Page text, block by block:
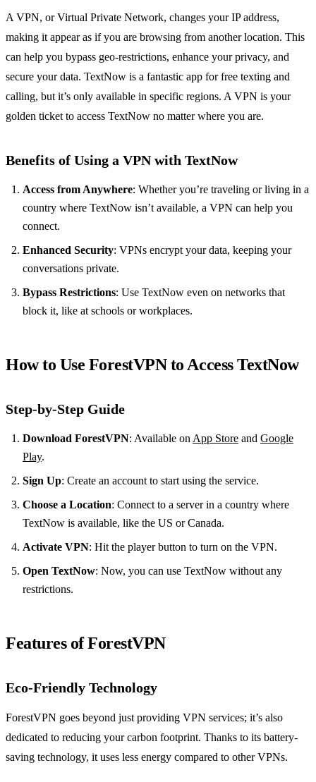
A VPN, or Virtual Private Network, changes your IP address,
making it appear as if you are browsing from another location. This
can help you bypass geo-restrictions, enhance your privacy, and
secure your data. TextNow is a fantastic app for free texting and
calling, but it’s only available in specific regions. A VPN is your
golden ticket to access TextNow no matter where you are.
Benefits of Using a VPN with TextNow
Access from Anywhere: Whether you’re traveling or living in a
country where TextNow isn’t available, a VPN can help you
connect.
Enhanced Security: VPNs encrypt your data, keeping your
conversations private.
Bypass Restrictions: Use TextNow even on networks that
block it, like at schools or workplaces.
How to Use ForestVPN to Access TextNow
Step-by-Step Guide
Download ForestVPN: Available onApp Store and Google
Play.
Sign Up: Create an account to start using the service.
Choose a Location: Connect to a server in a country where
TextNow is available, like the US or Canada.
Activate VPN: Hit the player button to turn on the VPN.
Open TextNow: Now, you can use TextNow without any
restrictions.
Features of ForestVPN
Eco-Friendly Technology
ForestVPN goes beyond just providing VPN services; it’s also
dedicated to reducing your carbon footprint. Thanks to its battery-
saving technology, it uses less energy compared to other VPNs.